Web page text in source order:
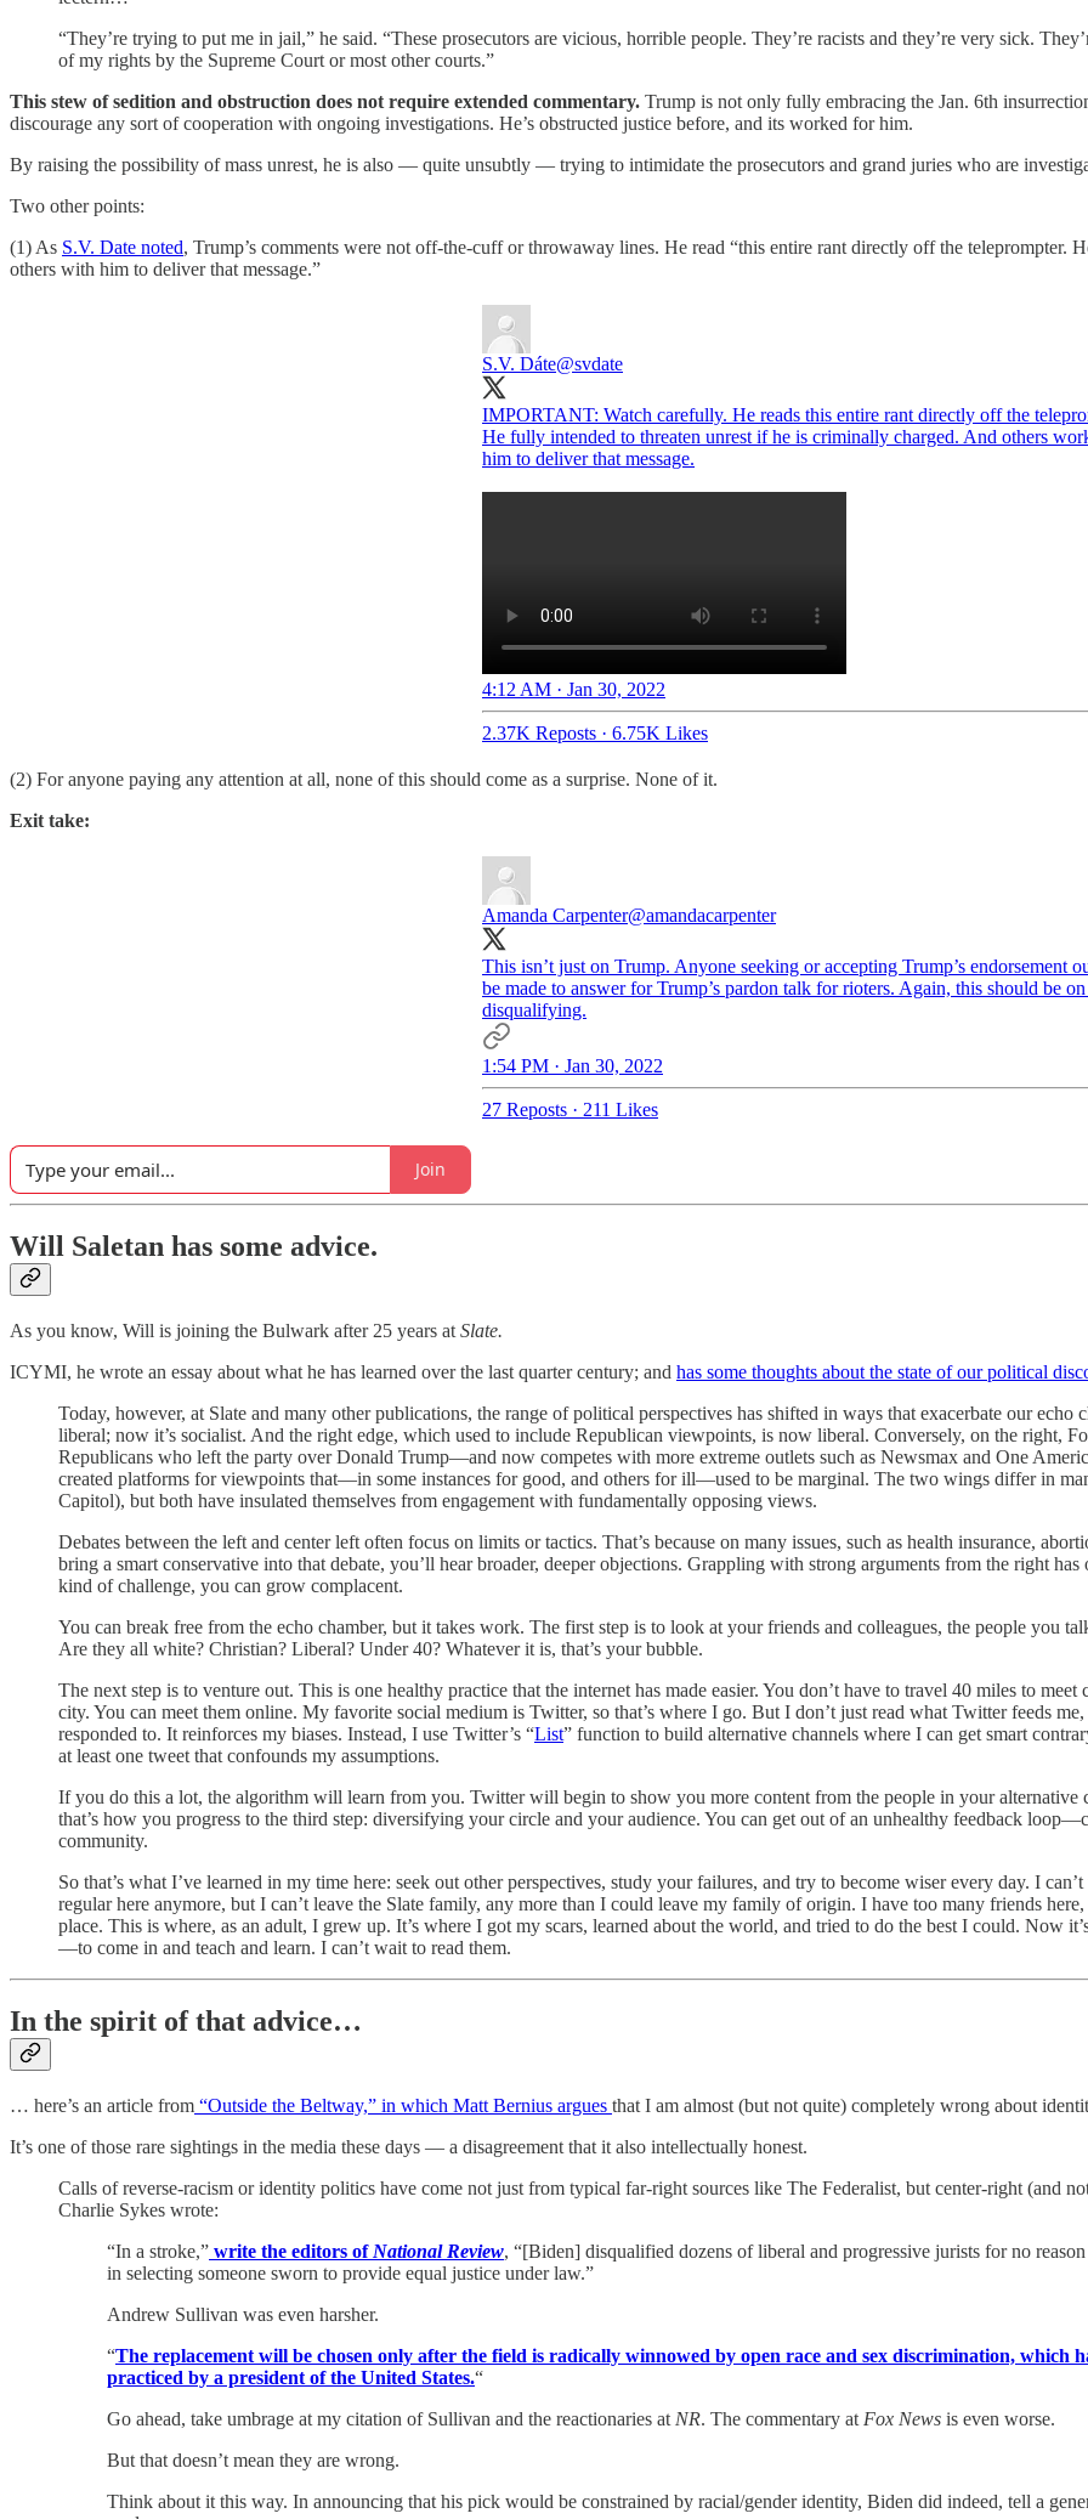
“They’re trying to put me in jail,” he said. “These prosecutors are vicious, horrible people. They’re racists and they’re very sick.
of my rights by the Supreme Court or most other courts.”
This stew of sedition and obstruction does not require extended commentary. Trump is not only fully embracing the Jan. 6th
discourage any sort of cooperation with ongoing investigations. He’s obstructed justice before, and its worked for him.
By raising the possibility of mass unrest, he is also — quite unsubtly — trying to intimidate the prosecutors and grand juries who are
Two other points:
(1) As S.V. Date noted, Trump’s comments were not off-the-cuff or throwaway lines. He read “this entire rant directly off the teleprompter.
others with him to deliver that message.”
S.V. Dáte@svdate
IMPORTANT: Watch carefully. He reads this entire rant directly off the
He fully intended to threaten unrest if he is criminally charged. And others
him to deliver that message.
4:12 AM · Jan 30, 2022
2.37K Reposts · 6.75K Likes
(2) For anyone paying any attention at all, none of this should come as a surprise. None of it.
Exit take:
Amanda Carpenter@amandacarpenter
This isn’t just on Trump. Anyone seeking or accepting Trump’s endorsement
be made to answer for Trump’s pardon talk for rioters. Again, this should be
disqualifying.
1:54 PM · Jan 30, 2022
27 Reposts · 211 Likes
Join
Will Saletan has some advice.
As you know, Will is joining the Bulwark after 25 years at Slate.
ICYMI, he wrote an essay about what he has learned over the last quarter century; and has some thoughts about the state of our political
Today, however, at Slate and many other publications, the range of political perspectives has shifted in ways that exacerbate our
liberal; now it’s socialist. And the right edge, which used to include Republican viewpoints, is now liberal. Conversely, on the right,
Republicans who left the party over Donald Trump—and now competes with more extreme outlets such as Newsmax and One
created platforms for viewpoints that—in some instances for good, and others for ill—used to be marginal. The two wings differ in
Capitol), but both have insulated themselves from engagement with fundamentally opposing views.
Debates between the left and center left often focus on limits or tactics. That’s because on many issues, such as health insurance,
bring a smart conservative into that debate, you’ll hear broader, deeper objections. Grappling with strong arguments from the right
kind of challenge, you can grow complacent.
You can break free from the echo chamber, but it takes work. The first step is to look at your friends and colleagues, the people you
Are they all white? Christian? Liberal? Under 40? Whatever it is, that’s your bubble.
The next step is to venture out. This is one healthy practice that the internet has made easier. You don’t have to travel 40 miles to
city. You can meet them online. My favorite social medium is Twitter, so that’s where I go. But I don’t just read what Twitter feeds
responded to. It reinforces my biases. Instead, I use Twitter’s “List” function to build alternative channels where I can get smart
at least one tweet that confounds my assumptions.
If you do this a lot, the algorithm will learn from you. Twitter will begin to show you more content from the people in your
that’s how you progress to the third step: diversifying your circle and your audience. You can get out of an unhealthy feedback
community.
So that’s what I’ve learned in my time here: seek out other perspectives, study your failures, and try to become wiser every day. I
regular here anymore, but I can’t leave the Slate family, any more than I could leave my family of origin. I have too many friends
place. This is where, as an adult, I grew up. It’s where I got my scars, learned about the world, and tried to do the best I could. Now
—to come in and teach and learn. I can’t wait to read them.
In the spirit of that advice…
… here’s an article from “Outside the Beltway,” in which Matt Bernius argues that I am almost (but not quite) completely wrong about
It’s one of those rare sightings in the media these days — a disagreement that it also intellectually honest.
Calls of reverse-racism or identity politics have come not just from typical far-right sources like The Federalist, but center-right (and
Charlie Sykes wrote:
“In a stroke,” write the editors of National Review, “[Biden] disqualified dozens of liberal and progressive jurists for no
in selecting someone sworn to provide equal justice under law.”
Andrew Sullivan was even harsher.
“The replacement will be chosen only after the field is radically winnowed by open race and sex discrimination, which
practiced by a president of the United States.“
Go ahead, take umbrage at my citation of Sullivan and the reactionaries at NR. The commentary at Fox News is even worse.
But that doesn’t mean they are wrong.
Think about it this way. In announcing that his pick would be constrained by racial/gender identity, Biden did indeed, tell a